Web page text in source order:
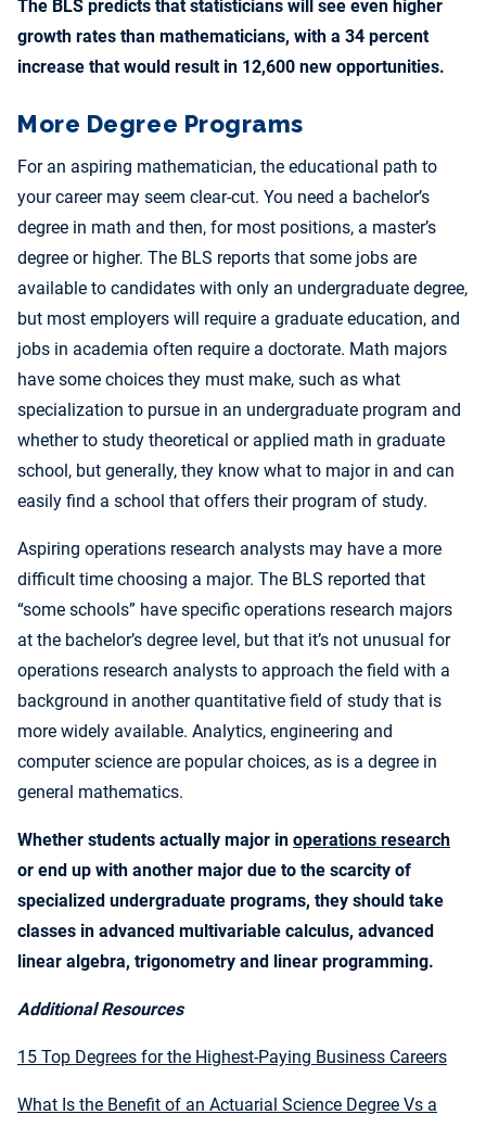
The BLS predicts that statisticians will see even higher
growth rates than mathematicians, with a 34 percent
increase that would result in 12,600 new opportunities.
More Degree Programs
For an aspiring mathematician, the educational path to
your career may seem clear-cut. You need a bachelor’s
degree in math and then, for most positions, a master’s
degree or higher. The BLS reports that some jobs are
available to candidates with only an undergraduate degree,
but most employers will require a graduate education, and
jobs in academia often require a doctorate. Math majors
have some choices they must make, such as what
specialization to pursue in an undergraduate program and
whether to study theoretical or applied math in graduate
school, but generally, they know what to major in and can
easily find a school that offers their program of study.
Aspiring operations research analysts may have a more
difficult time choosing a major. The BLS reported that
“some schools” have specific operations research majors
at the bachelor’s degree level, but that it’s not unusual for
operations research analysts to approach the field with a
background in another quantitative field of study that is
more widely available. Analytics, engineering and
computer science are popular choices, as is a degree in
general mathematics.
Whether students actually major in operations research
or end up with another major due to the scarcity of
specialized undergraduate programs, they should take
classes in advanced multivariable calculus, advanced
linear algebra, trigonometry and linear programming.
Additional Resources
15 Top Degrees for the Highest-Paying Business Careers
What Is the Benefit of an Actuarial Science Degree Vs a